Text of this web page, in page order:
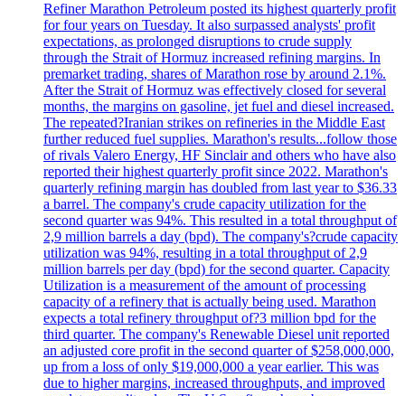
Refiner Marathon Petroleum posted its highest quarterly profit
for four years on Tuesday. It also surpassed analysts' profit
expectations, as prolonged disruptions to crude supply
through the Strait of Hormuz increased refining margins. In
premarket trading, shares of Marathon rose by around 2.1%.
After the Strait of Hormuz was effectively closed for several
months, the margins on gasoline, jet fuel and diesel increased.
The repeated?Iranian strikes on refineries in the Middle East
further reduced fuel supplies. Marathon's results...follow those
of rivals Valero Energy, HF Sinclair and others who have also
reported their highest quarterly profit since 2022. Marathon's
quarterly refining margin has doubled from last year to $36.33
a barrel. The company's crude capacity utilization for the
second quarter was 94%. This resulted in a total throughput of
2,9 million barrels a day (bpd). The company's?crude capacity
utilization was 94%, resulting in a total throughput of 2,9
million barrels per day (bpd) for the second quarter. Capacity
Utilization is a measurement of the amount of processing
capacity of a refinery that is actually being used. Marathon
expects a total refinery throughput of?3 million bpd for the
third quarter. The company's Renewable Diesel unit reported
an adjusted core profit in the second quarter of $258,000,000,
up from a loss of only $19,000,000 a year earlier. This was
due to higher margins, increased throughputs, and improved